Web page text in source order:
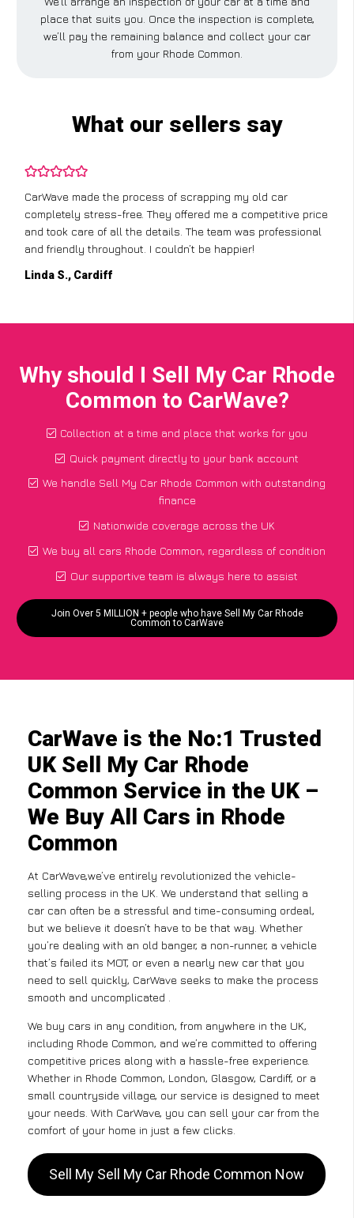
place that suits you. Once the inspection is complete,
we’ll pay the remaining balance and collect your car
from your Rhode Common.
What our sellers say
CarWave made the process of scrapping my old car
completely stress-free. They offered me a competitive price
and took care of all the details. The team was professional
and friendly throughout. I couldn’t be happier!
Linda S., Cardiff
Why should I Sell My Car Rhode
Common to CarWave?
Collection at a time and place that works for you
Quick payment directly to your bank account
We handle Sell My Car Rhode Common with outstanding
finance
Nationwide coverage across the UK
We buy all cars Rhode Common, regardless of condition
Our supportive team is always here to assist
Join Over 5 MILLION + people who have Sell My Car Rhode
Common to CarWave
CarWave is the No:1 Trusted
UK Sell My Car Rhode
Common Service in the UK –
We Buy All Cars in Rhode
Common
At CarWave,we’ve entirely revolutionized the vehicle-
selling process in the UK. We understand that selling a
car can often be a stressful and time-consuming ordeal,
but we believe it doesn’t have to be that way. Whether
you’re dealing with an old banger, a non-runner, a vehicle
that’s failed its MOT, or even a nearly new car that you
need to sell quickly, CarWave seeks to make the process
smooth and uncomplicated .
We buy cars in any condition, from anywhere in the UK,
including Rhode Common, and we’re committed to offering
competitive prices along with a hassle-free experience.
Whether in Rhode Common, London, Glasgow, Cardiff, or a
small countryside village, our service is designed to meet
your needs. With CarWave, you can sell your car from the
comfort of your home in just a few clicks.
Sell My Sell My Car Rhode Common Now